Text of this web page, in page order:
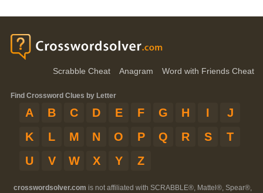
Scrabble Cheat Anagram Word with Friends Cheat
Find Crossword Clues by Letter
A B C D E F G H I
J
K
L M N O P Q R S
T
U
V W X Y Z
crosswordsolver.com is not affiliated with SCRABBLE®, Mattel®, Spear®,